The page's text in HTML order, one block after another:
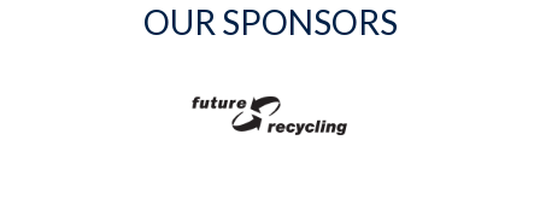
OUR SPONSORS